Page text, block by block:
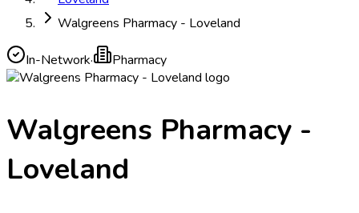
Walgreens Pharmacy - Loveland
In-Network· Pharmacy
Walgreens Pharmacy -
Loveland